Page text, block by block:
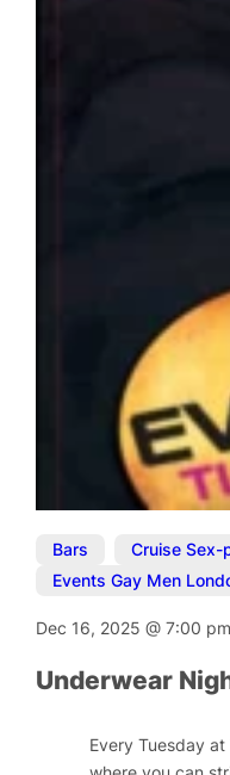
Bars Cruise Sex-
Events Gay Men
Dec 16, 2025@7:00
Underwear
Every Tuesday at